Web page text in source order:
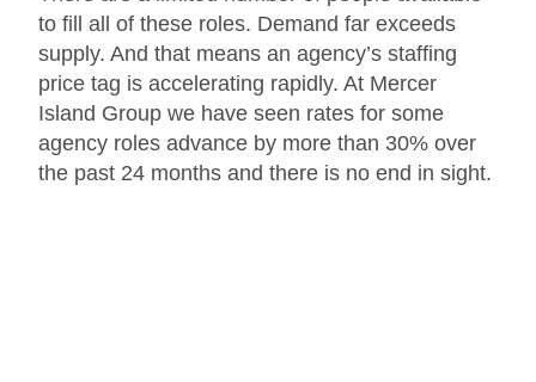
to fill all of these roles. Demand far exceeds
supply. And that means an agency’s staffing
price tag is accelerating rapidly. At Mercer
Island Group we have seen rates for some
agency roles advance by more than 30% over
the past 24 months and there is no end in sight.